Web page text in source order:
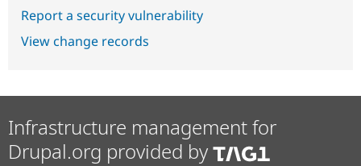
Report a security vulnerability
View change records
Infrastructure management for
Drupal.org provided by